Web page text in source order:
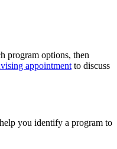
program options, then
appointment to discuss
you identify a program to